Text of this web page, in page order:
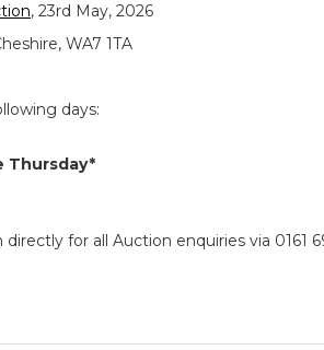
, 23rd May, 2026
WA7 1TA
days:
Thursday*
for all Auction enquiries via 0161